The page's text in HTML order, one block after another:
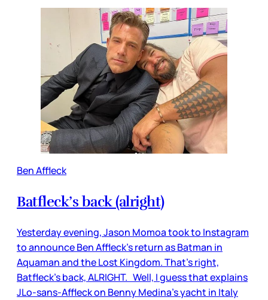
Ben Affleck
Batfleck’s back (alright)
Yesterday evening, Jason Momoa took to Instagram
to announce Ben Affleck’s return as Batman in
Aquaman and the Lost Kingdom. That’s right,
Batfleck’s back, ALRIGHT. Well, I guess that explains
JLo-sans-Affleck on Benny Medina’s yacht in Italy